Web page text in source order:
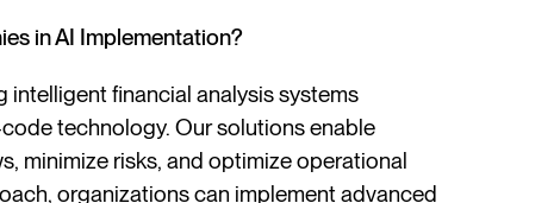
in AI Implementation?
intelligent financial analysis systems
technology. Our solutions enable
minimize risks, and optimize operational
organizations can implement advanced